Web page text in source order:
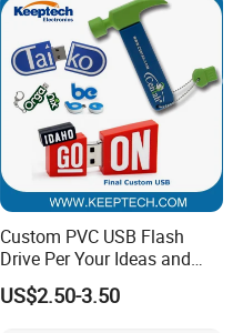
Custom PVC USB Flash
Drive Per Your Ideas and
Design Rubber PVC USB
Drive Custom Shape USB
US$2.50-3.50